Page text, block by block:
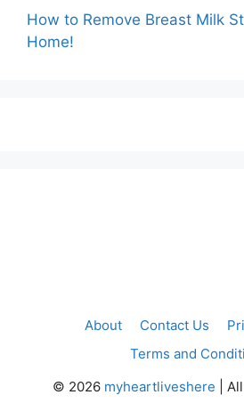
How to Remove Breast Milk
Home!
About Contact Us
Terms and
© 2026 myheartliveshere |